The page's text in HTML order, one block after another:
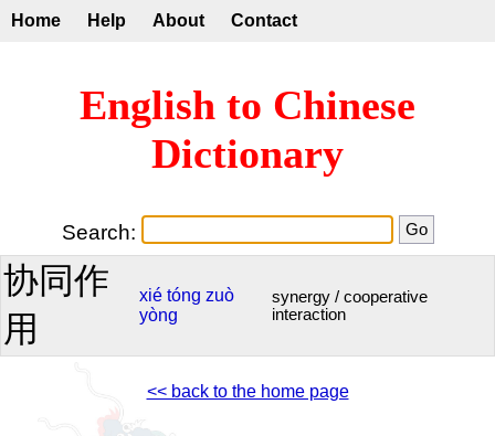
Home Help About Contact
English to Chinese
Dictionary
Search:
协同作
用
xié tóng zuò
yòng
synergy / cooperative
interaction
<< back to the home page